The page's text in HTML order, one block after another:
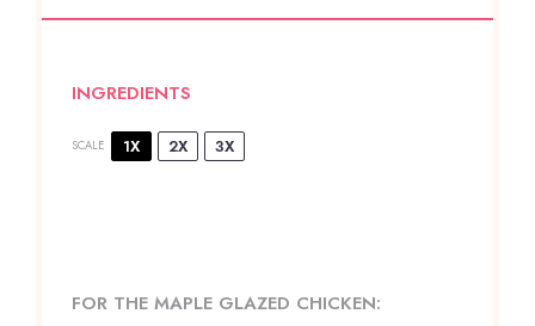
INGREDIENTS
SCALE 1X 2X 3X
FOR THE MAPLE GLAZED CHICKEN: